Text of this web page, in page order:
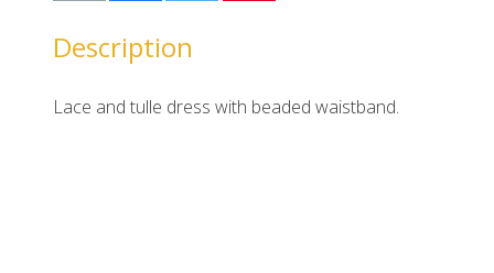
Description
Lace and tulle dress with beaded waistband.